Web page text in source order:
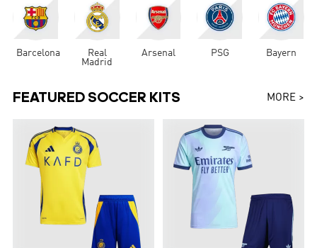
Barcelona
Real
Madrid
Arsenal PSG Bayern
FEATURED SOCCER KITS MORE >